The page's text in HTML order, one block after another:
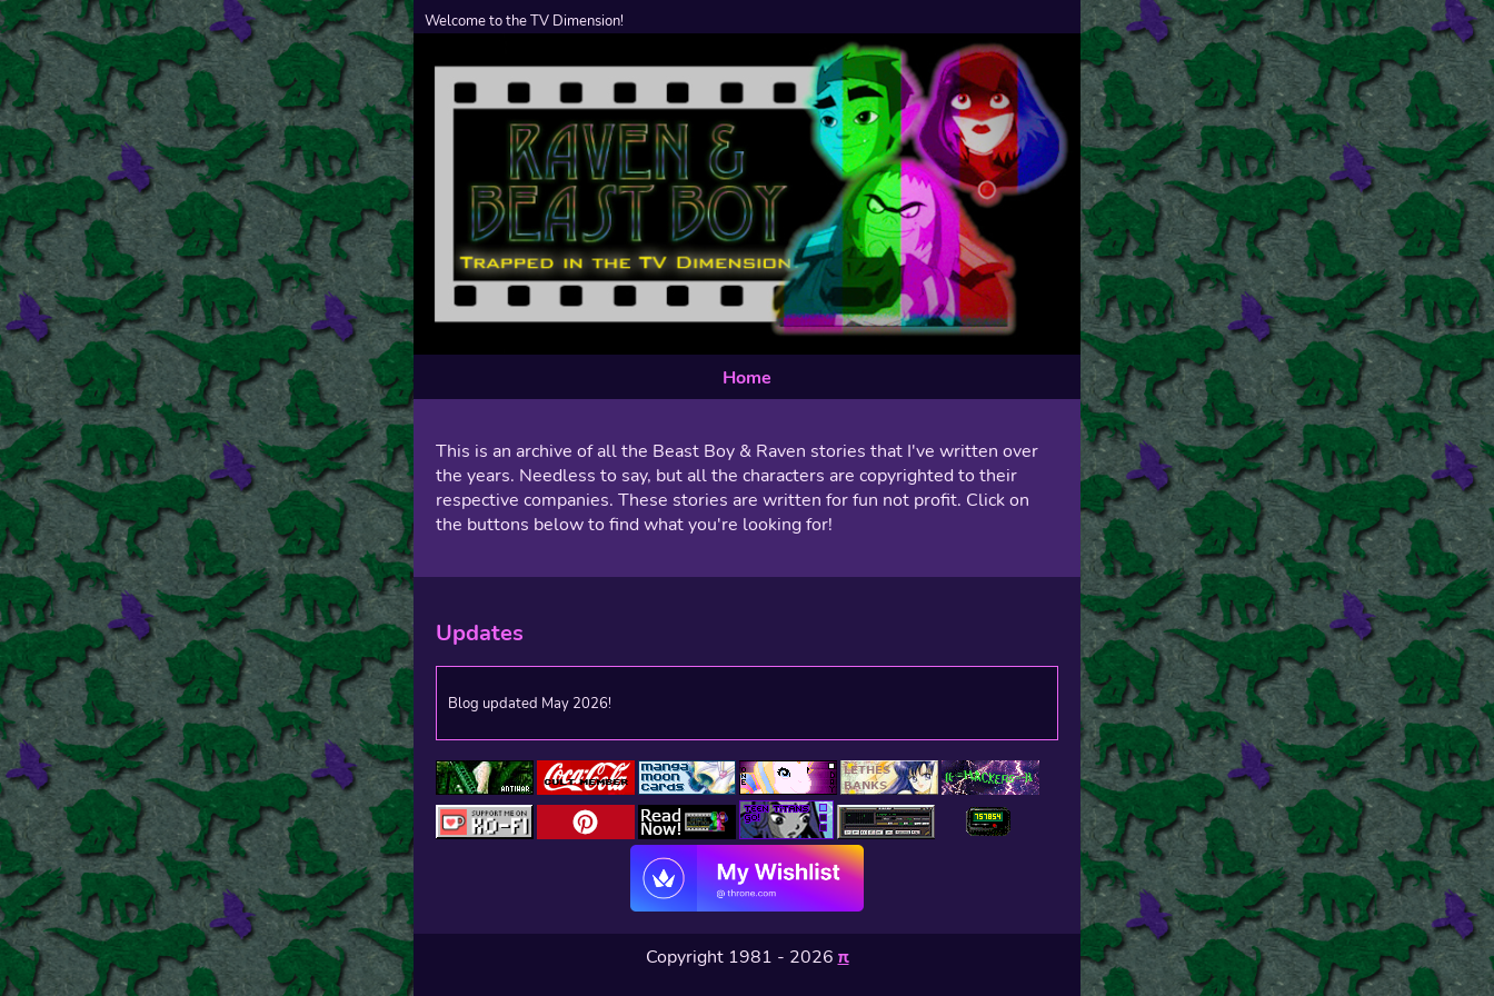
Welcome to the TV Dimension!
Home
Updates
Blog updated May 2026!
This is an archive of all the Beast Boy & Raven stories that I've written over
the years. Needless to say, but all the characters are copyrighted to their
respective companies. These stories are written for fun not profit. Click on
the buttons below to find what you're looking for!
Copyright 1981 - 2026 π